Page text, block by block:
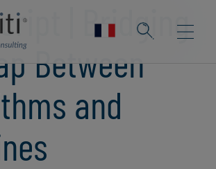
| Bridging
Between
and